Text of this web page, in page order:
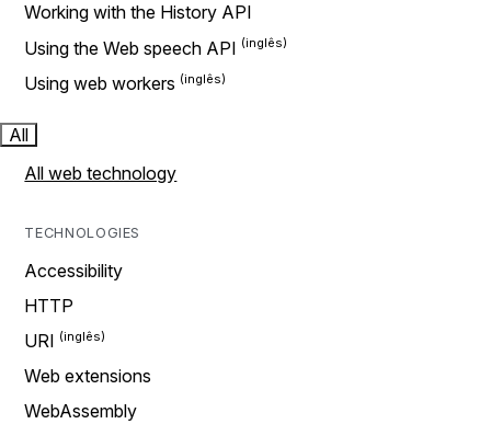
Working with the History API
Using the Web speech API
Using web workers
All
All web technology
TECHNOLOGIES
Accessibility
HTTP
URI
Web extensions
WebAssembly